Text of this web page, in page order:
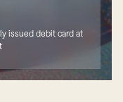
issued debit card at